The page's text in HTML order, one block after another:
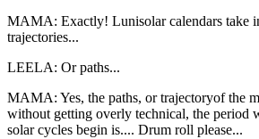
MAMA: Exactly! Lunisolar calendars take
trajectories...
LEELA: Or paths...
MAMA: Yes, the paths, or trajectoryof the
without getting overly technical, the period
solar cycles begin is.... Drum roll please...